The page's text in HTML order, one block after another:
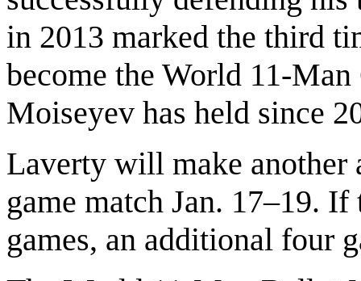
in 2013 marked the third
become the World 11-
Moiseyev has held since
Laverty will make another
game match Jan. 17–19.
games, an additional four